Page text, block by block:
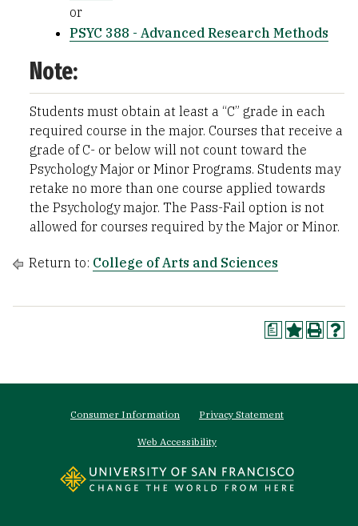
or
PSYC 388 - Advanced Research Methods
Note:
Students must obtain at least a “C” grade in each
required course in the major. Courses that receive a
grade of C- or below will not count toward the
Psychology Major or Minor Programs. Students may
retake no more than one course applied towards
the Psychology major. The Pass-Fail option is not
allowed for courses required by the Major or Minor.
Return to: College of Arts and Sciences
a
Consumer Information Privacy Statement
Web Accessibility